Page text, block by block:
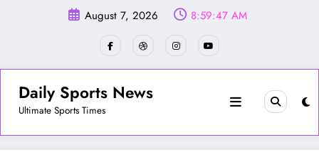
August 7, 2026 8:59:49 AM
Daily Sports News
Ultimate Sports Times